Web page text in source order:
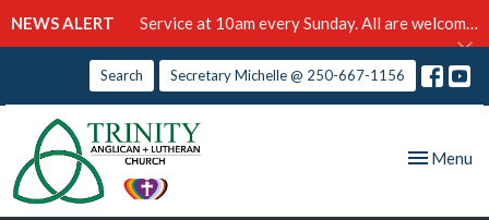
NEWS ALERT Service at 10am every Sunday. All are welcome!
Search Secretary Michelle @ 250-667-1156
Toggle
Menu